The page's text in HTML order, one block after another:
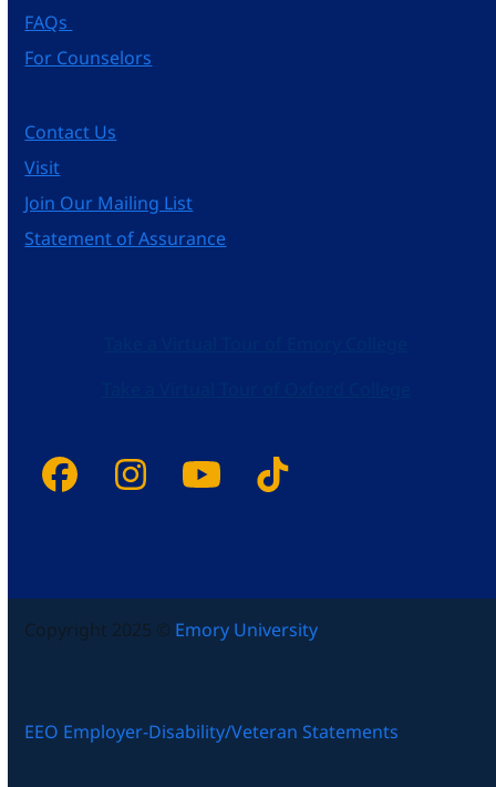
FAQs
For Counselors
Contact Us
Visit
Join Our Mailing List
Statement of Assurance
Facebook
Instagram
YouTube
Tiktok
Copyright 2025 © Emory University
EEO Employer-Disability/Veteran Statements